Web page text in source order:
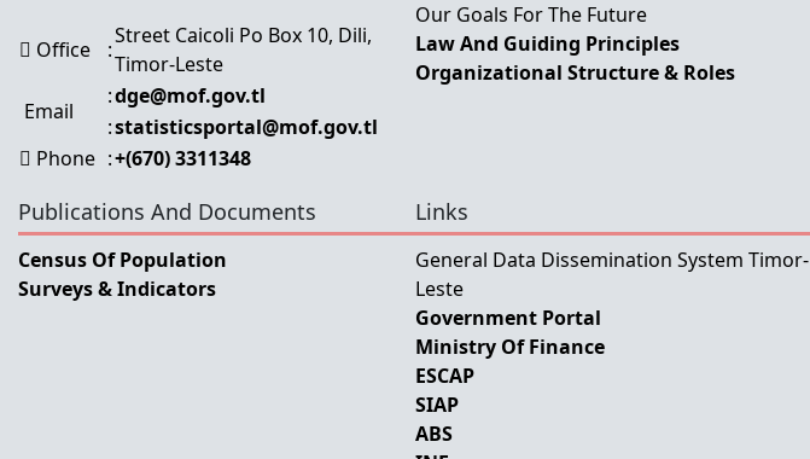
Office :
Street Caicoli Po Box 10, Dili,
Timor-Leste
Email
:dge@mof.gov.tl
:statisticsportal@mof.gov.tl
Phone :+(670) 3311348
Our Goals For The Future
Law And Guiding Principles
Organizational Structure & Roles
Publications And Documents
Census Of Population
Surveys & Indicators
Links
General Data Dissemination System Timor-
Leste
Government Portal
Ministry Of Finance
ESCAP
SIAP
ABS